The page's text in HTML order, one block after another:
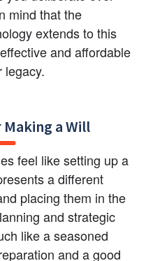
mind that the
extends to this
and affordable
legacy.
a Will
feel like setting up a
a different
placing them in the
and strategic
like a seasoned
and a good